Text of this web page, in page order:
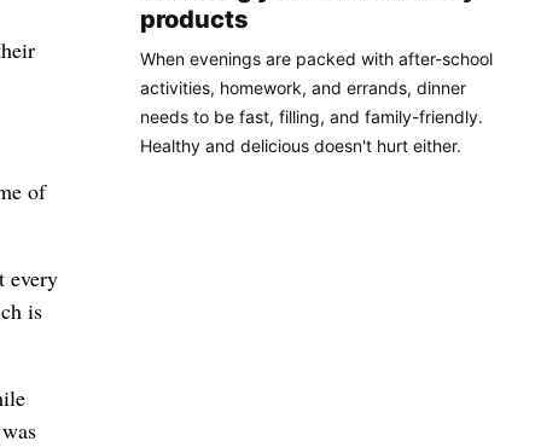
of
every
is
products
When evenings are packed with after-school
activities, homework, and errands, dinner
needs to be fast, filling, and family-friendly.
Healthy and delicious doesn't hurt either.